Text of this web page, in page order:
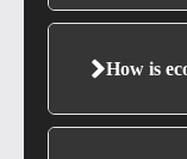
How is